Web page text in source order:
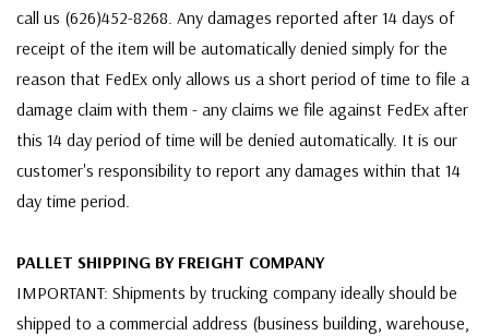
call us (626)452-8268. Any damages reported after 14 days of
receipt of the item will be automatically denied simply for the
reason that FedEx only allows us a short period of time to file a
damage claim with them - any claims we file against FedEx after
this 14 day period of time will be denied automatically. It is our
customer's responsibility to report any damages within that 14
day time period.
PALLET SHIPPING BY FREIGHT COMPANY
IMPORTANT: Shipments by trucking company ideally should be
shipped to a commercial address (business building, warehouse,